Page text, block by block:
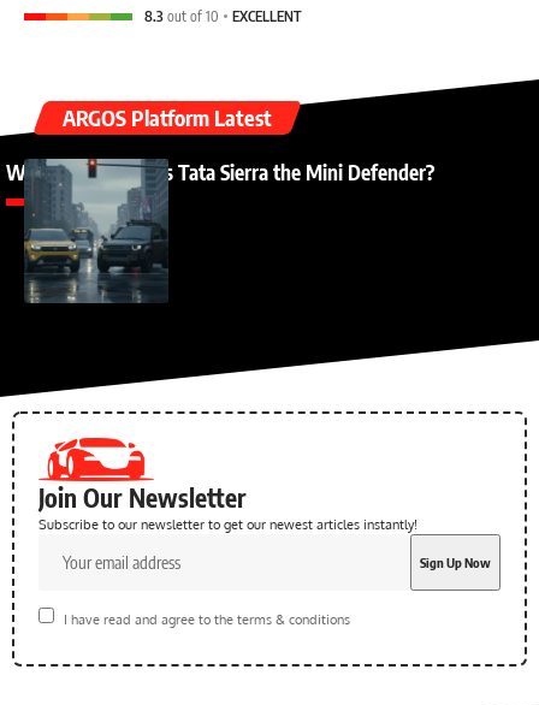
8.3 out of 10 EXCELLENT
ARGOS Platform Latest
Why Everyone Calls Tata Sierra the Mini Defender?
Join Our Newsletter
Subscribe to our newsletter to get our newest articles instantly!
I have read and agree to the terms & conditions